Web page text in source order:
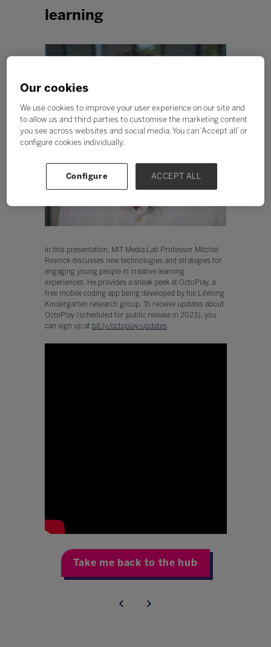
learning
In this presentation, MIT Media Lab Professor Mitchel
Resnick discusses new technologies and strategies for
engaging young people in creative learning
experiences. He provides a sneak peek at OctoPlay, a
free mobile coding app being developed by his Lifelong
Kindergarten research group. To receive updates about
OctoPlay (scheduled for public release in 2023), you
can sign up at bit.ly/octoplay-updates
Take me back to the hub
Our cookies
We use cookies to improve your user experience on our site and
to allow us and third parties to customise the marketing content
you see across websites and social media. You can ‘Accept all’ or
configure cookies individually.
Configure ACCEPT ALL